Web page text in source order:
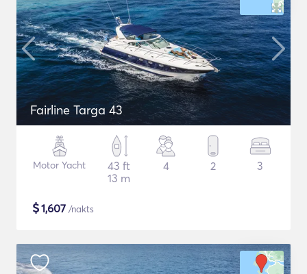
Fairline Targa 43
Motor Yacht
43 ft
13 m
4 2 3
$1,607 /nakts